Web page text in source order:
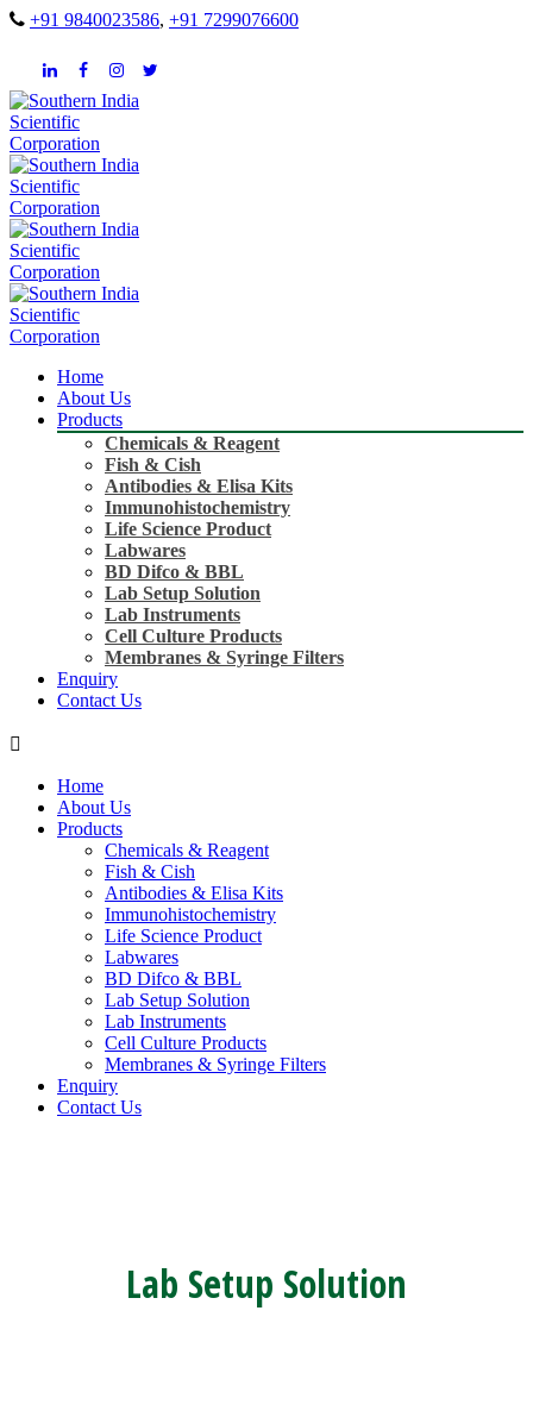
+91 9840023586, +91 7299076600
Home
About Us
Products
Chemicals & Reagent
Fish & Cish
Antibodies & Elisa Kits
Immunohistochemistry
Life Science Product
Labwares
BD Difco & BBL
Lab Setup Solution
Lab Instruments
Cell Culture Products
Membranes & Syringe Filters
Enquiry
Contact Us
Home
About Us
Products
Chemicals & Reagent
Fish & Cish
Antibodies & Elisa Kits
Immunohistochemistry
Life Science Product
Labwares
BD Difco & BBL
Lab Setup Solution
Lab Instruments
Cell Culture Products
Membranes & Syringe Filters
Enquiry
Contact Us
Lab Setup Solution